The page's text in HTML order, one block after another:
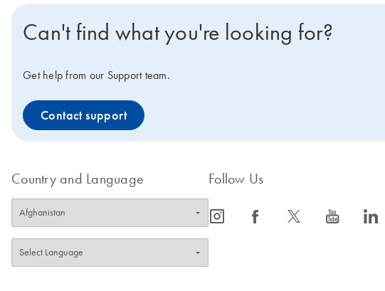
Can't find what you're looking for?
Get help from our Support team.
Contact support
Country and Language Follow Us
icon_0065_instagram-s icon_0064_facebook-s icon_0340_cc_gen_x-s icon_0077_youtube-s icon_0066_linkedin-s